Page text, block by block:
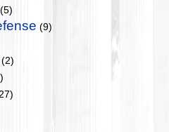
(5)
(9)
(2)